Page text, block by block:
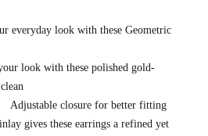
everyday look with these Geometric
look with these polished gold-
Adjustable closure for better fitting
gives these earrings a refined yet